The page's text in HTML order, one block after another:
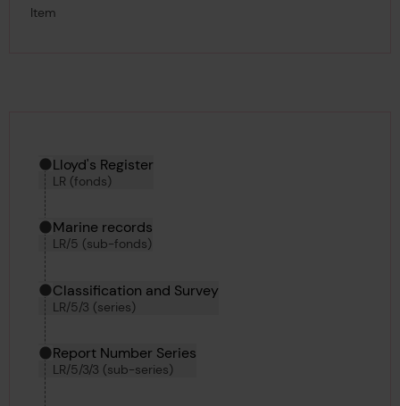
Item
Hierarchy tool
Current location in archive:
Lloyd's Register
LR (fonds)
Marine records
LR/5 (sub-fonds)
Classification and Survey
LR/5/3 (series)
Report Number Series
LR/5/3/3 (sub-series)